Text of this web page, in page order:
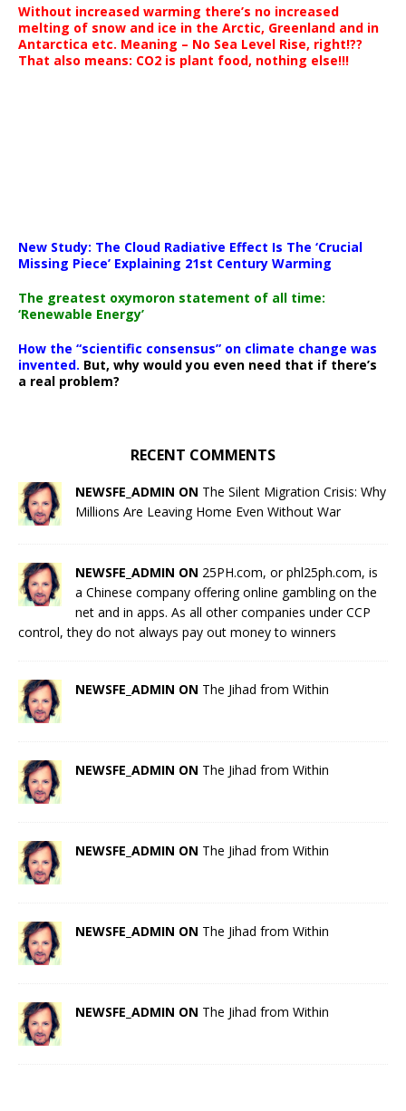
Without increased warming there’s no increased
melting of snow and ice in the Arctic, Greenland and in
Antarctica etc. Meaning – No Sea Level Rise, right!??
That also means: CO2 is plant food, nothing else!!!
New Study: The Cloud Radiative Effect Is The ‘Crucial
Missing Piece’ Explaining 21st Century Warming
The greatest oxymoron statement of all time:
‘Renewable Energy’
How the “scientific consensus” on climate change was
invented. But, why would you even need that if there’s
a real problem?
RECENT COMMENTS
NEWSFE_ADMIN ON The Silent Migration Crisis: Why
Millions Are Leaving Home Even Without War
NEWSFE_ADMIN ON 25PH.com, or phl25ph.com, is
a Chinese company offering online gambling on the
net and in apps. As all other companies under CCP
control, they do not always pay out money to winners
NEWSFE_ADMIN ON The Jihad from Within
NEWSFE_ADMIN ON The Jihad from Within
NEWSFE_ADMIN ON The Jihad from Within
NEWSFE_ADMIN ON The Jihad from Within
NEWSFE_ADMIN ON The Jihad from Within